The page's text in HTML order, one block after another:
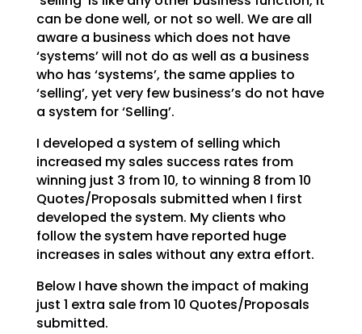
can be donewell, or not so well. We are all
aware a business which does not have
‘systems’ will not do as well as a business
who has ‘systems’, the same applies to
‘selling’, yet very few business’s do not have
a systemfor ‘Selling’.
I developed a system of selling which
increased my sales success rates from
winning just 3 from 10, to winning 8 from 10
Quotes/Proposals submitted when I first
developed the system. My clients who
followthe system have reported huge
increases in sales without any extra effort.
Below I have shown the impact of making
just 1 extra sale from 10 Quotes/Proposals
submitted.